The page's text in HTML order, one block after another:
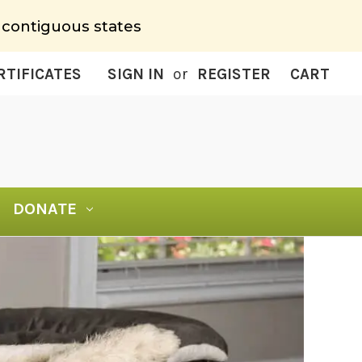
states
SIGN IN or REGISTER CART
DONATE